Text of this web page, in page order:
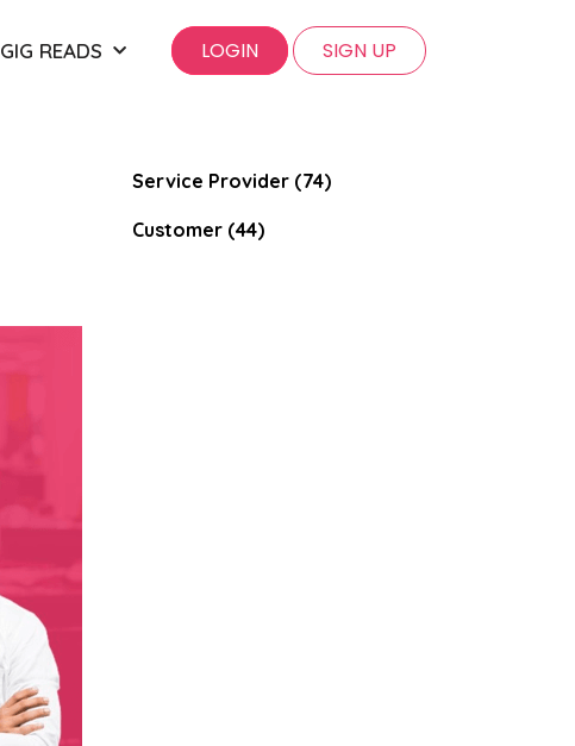
GIG READS LOGIN SIGN UP
Service Provider (74)
Customer (44)